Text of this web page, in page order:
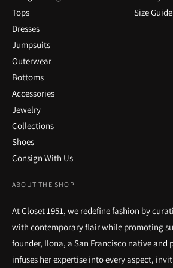
ABOUT THE SHOP
At Closet 1951, we redefine fashion by
with contemporary flair while promoting
founder, Ilona, a San Francisco native and
infuses her expertise into every aspect,
Tops
Dresses
Jumpsuits
Outerwear
Bottoms
Accessories
Jewelry
Collections
Shoes
Consign With Us
Size Guide